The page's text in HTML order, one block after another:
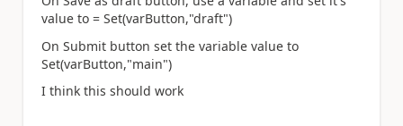
value to = Set(varButton,"draft")
On Submit button set the variable value to
Set(varButton,"main")
I think this should work